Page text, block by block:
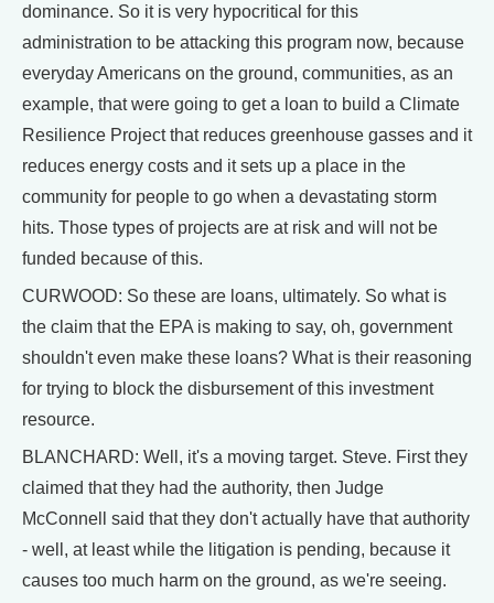
dominance. So it is very hypocritical for this
administration to be attacking this program now, because
everyday Americans on the ground, communities, as an
example, that were going to get a loan to build a Climate
Resilience Project that reduces greenhouse gasses and it
reduces energy costs and it sets up a place in the
community for people to go when a devastating storm
hits. Those types of projects are at risk and will not be
funded because of this.
CURWOOD: So these are loans, ultimately. So what is
the claim that the EPA is making to say, oh, government
shouldn't even make these loans? What is their reasoning
for trying to block the disbursement of this investment
resource.
BLANCHARD: Well, it's a moving target. Steve. First they
claimed that they had the authority, then Judge
McConnell said that they don't actually have that authority
- well, at least while the litigation is pending, because it
causes too much harm on the ground, as we're seeing.